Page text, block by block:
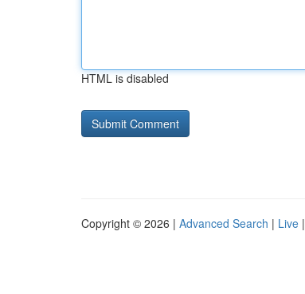
HTML is disabled
Copyright © 2026 | Advanced Search | Live |